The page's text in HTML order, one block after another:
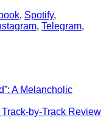
, Spotify,
, Telegram,
A Melancholic
by-Track Review